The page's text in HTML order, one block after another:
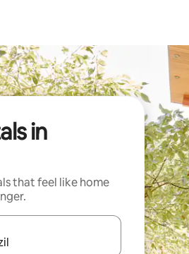
in
that feel like home
navigate with up and down arrow keys